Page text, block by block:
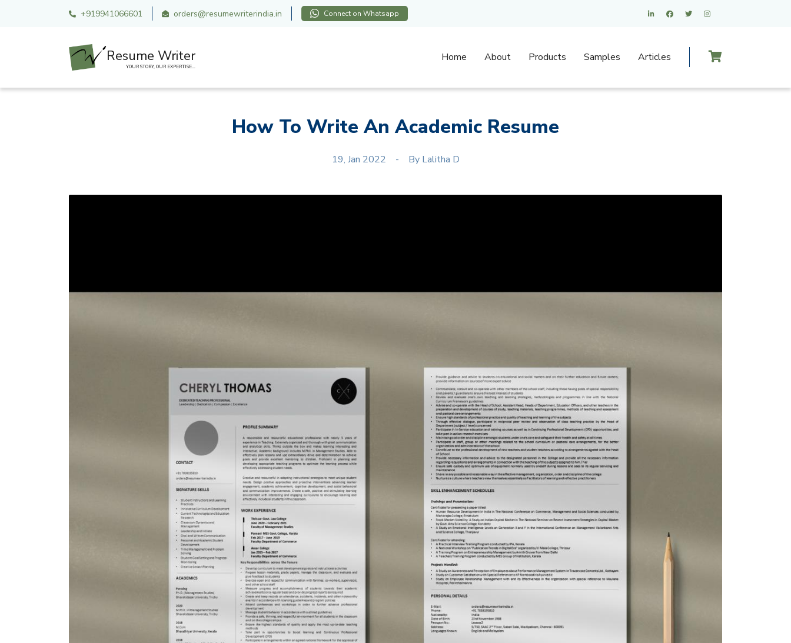
+919941066601 orders@resumewriterindia.in Connect on Whatsapp
Resume Writer
YOUR STORY, OUR EXPERTISE...
Home About Products Samples Articles
How To Write An Academic Resume
19, Jan 2022 By Lalitha D